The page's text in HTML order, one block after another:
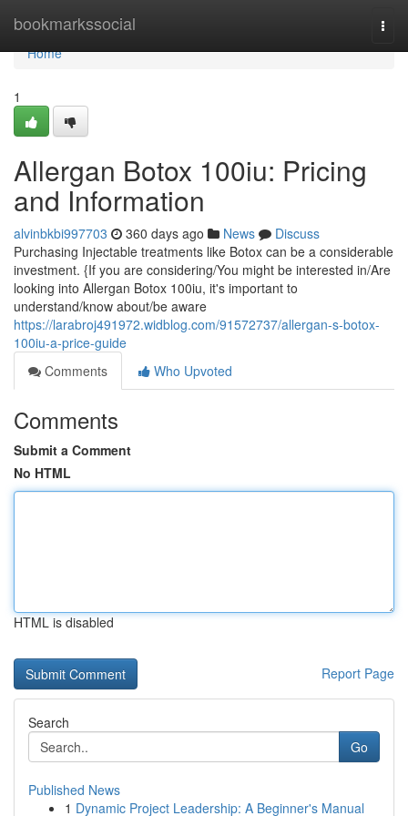
bookmarkssocial
Home
Home
1
Allergan Botox 100iu: Pricing
and Information
alvinbkbi997703 360 days ago News
Discuss
Purchasing Injectable treatments like Botox can be a considerable
investment. {If you are considering/You might be interested in/Are
looking into Allergan Botox 100iu, it's important to
understand/know about/be aware
https://larabroj491972.widblog.com/91572737/allergan-s-botox-
100iu-a-price-guide
Comments
Who Upvoted
Comments
Submit a Comment
No HTML
HTML is disabled
Report Page
Search
Go
Published News
1 Dynamic Project Leadership: A Beginner's Manual